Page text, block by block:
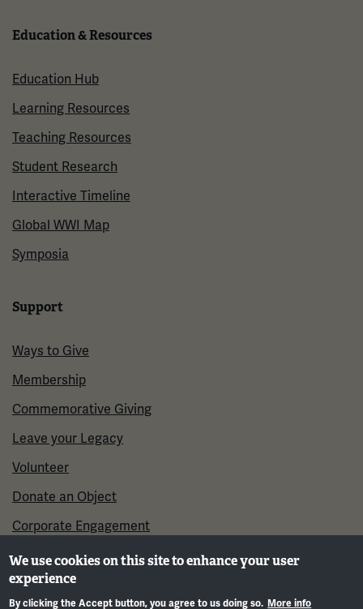
Education & Resources
Education Hub
Learning Resources
Teaching Resources
Student Research
Interactive Timeline
Global WWI Map
Symposia
Support
Ways to Give
Membership
Commemorative Giving
Leave your Legacy
Volunteer
Donate an Object
Corporate Engagement
We use cookies on this site to enhance your user
experience
By clicking the Accept button, you agree to us doing so. More info